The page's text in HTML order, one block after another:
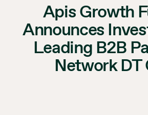
Apis Growth
Announces
Leading B2B
Network DT